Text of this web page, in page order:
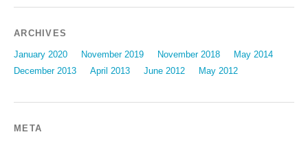
ARCHIVES
January 2020 November 2019 November 2018
May 2014
December 2013
April 2013 June 2012 May 2012
META